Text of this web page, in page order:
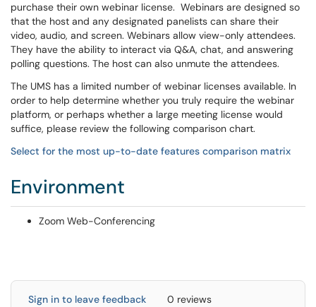
purchase their own webinar license. Webinars are designed so
that the host and any designated panelists can share their
video, audio, and screen. Webinars allow view-only attendees.
They have the ability to interact via Q&A, chat, and answering
polling questions. The host can also unmute the attendees.
The UMS has a limited number of webinar licenses available. In
order to help determine whether you truly require the webinar
platform, or perhaps whether a large meeting license would
suffice, please review the following comparison chart.
Select for the most up-to-date features comparison matrix
Environment
Zoom Web-Conferencing
Sign in to leave feedback 0 reviews